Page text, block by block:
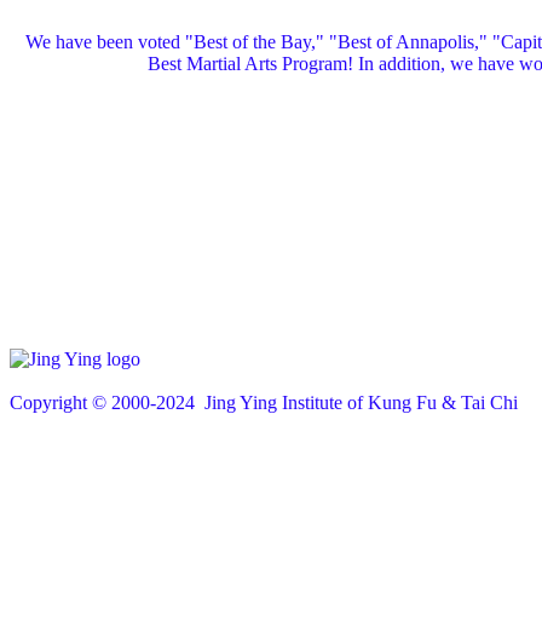
We have been voted "Best of the Bay," "Best of Annapolis,"
Best Martial Arts Program! In addition, we have
Copyright © 2000-2024 Jing Ying Institute of Kung Fu & Tai Chi